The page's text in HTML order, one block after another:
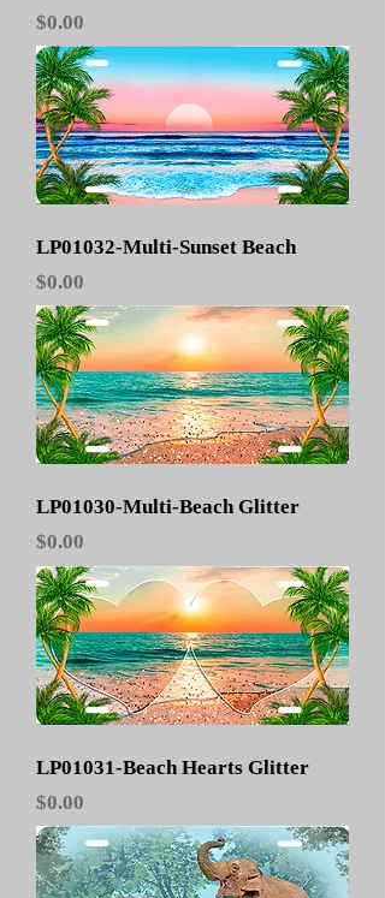
Price
$0.00
LP01032-Multi-Sunset Beach
Price
$0.00
LP01030-Multi-Beach Glitter
Price
$0.00
LP01031-Beach Hearts Glitter
Price
$0.00